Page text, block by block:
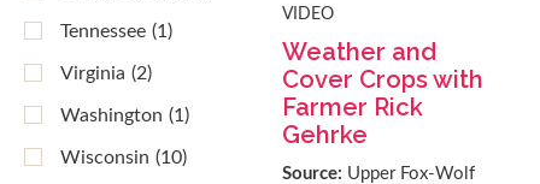
Tennessee (1)
Virginia (2)
Washington (1)
Wisconsin (10)
VIDEO
Weather and
Cover Crops with
Farmer Rick
Gehrke
Source: Upper Fox-Wolf